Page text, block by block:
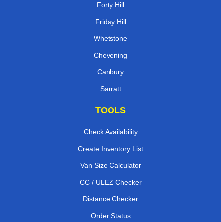
Forty Hill
Friday Hill
Whetstone
Chevening
Canbury
Sarratt
TOOLS
Check Availability
Create Inventory List
Van Size Calculator
CC / ULEZ Checker
Distance Checker
Order Status